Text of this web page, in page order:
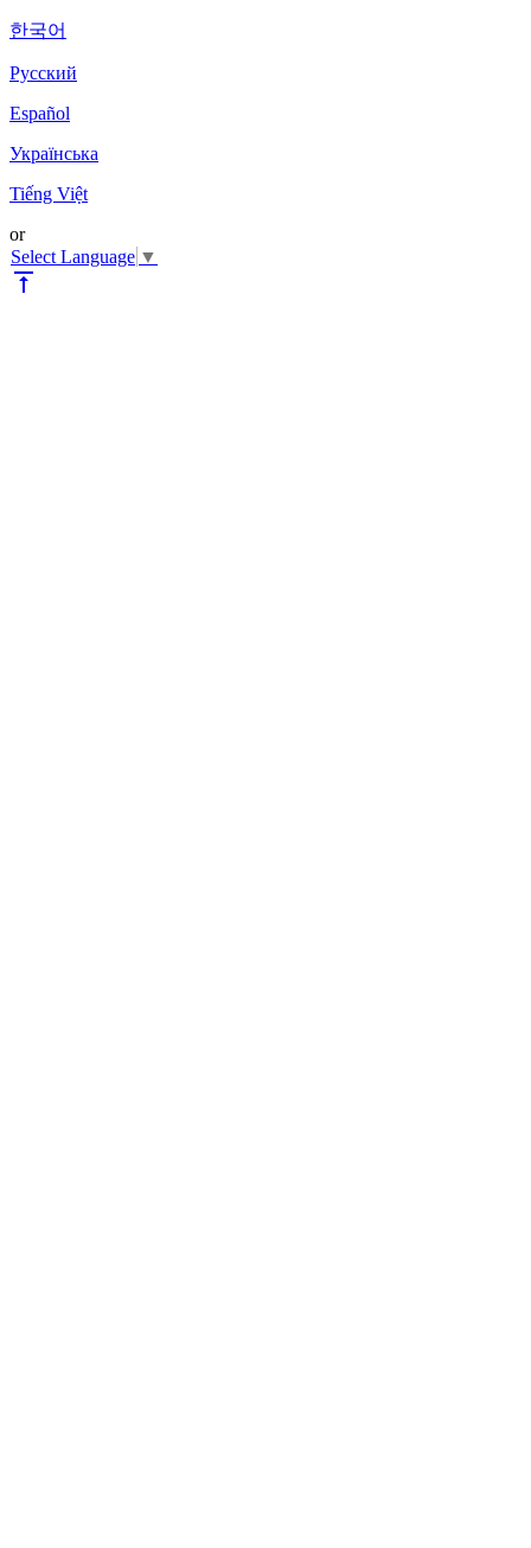
한국어
Pyccкий
Español
Українська
Tiếng Việt
or
Select Language ▼
vertical_align_top